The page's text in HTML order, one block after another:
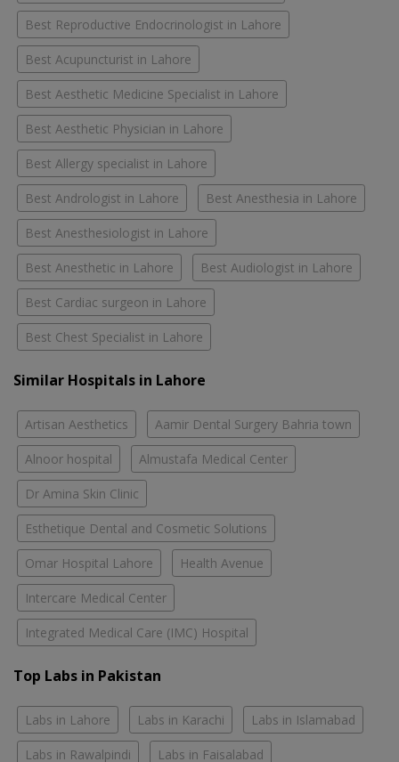
Best Reproductive Endocrinologist in Lahore
Best Acupuncturist in Lahore
Best Aesthetic Medicine Specialist in Lahore
Best Aesthetic Physician in Lahore
Best Allergy specialist in Lahore
Best Andrologist in Lahore Best Anesthesia in Lahore
Best Anesthesiologist in Lahore
Best Anesthetic in Lahore Best Audiologist in Lahore
Best Cardiac surgeon in Lahore
Best Chest Specialist in Lahore
Similar Hospitals in Lahore
Artisan Aesthetics Aamir Dental Surgery Bahria town
Alnoor hospital Almustafa Medical Center
Dr Amina Skin Clinic
Esthetique Dental and Cosmetic Solutions
Omar Hospital Lahore Health Avenue
Intercare Medical Center
Integrated Medical Care (IMC) Hospital
Top Labs in Pakistan
Labs in Lahore Labs in Karachi Labs in Islamabad
Labs in Rawalpindi Labs in Faisalabad